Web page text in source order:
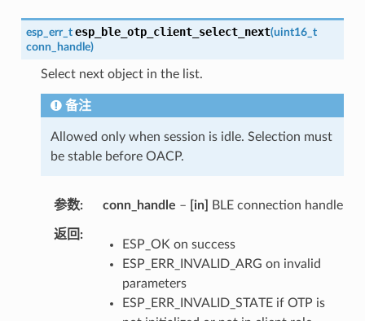
esp_err_t esp_ble_otp_client_select_next(uint16_t
conn_handle)
Select next object in the list.
备注
Allowed only when session is idle. Selection must
be stable before OACP.
参数 conn_handle – [in] BLE connection handle
返回
ESP_OK on success
ESP_ERR_INVALID_ARG on invalid
parameters
ESP_ERR_INVALID_STATE if OTP is